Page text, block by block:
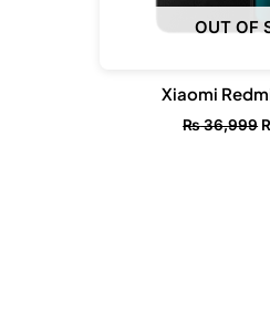
OUT OF
Xiaomi
₨36,999